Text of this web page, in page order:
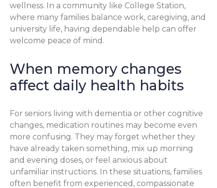
wellness. In a community like College Station,
where many families balance work, caregiving, and
university life, having dependable help can offer
welcome peace of mind.
When memory changes
affect daily health habits
For seniors living with dementia or other cognitive
changes, medication routines may become even
more confusing. They may forget whether they
have already taken something, mix up morning
and evening doses, or feel anxious about
unfamiliar instructions. In these situations, families
often benefit from experienced, compassionate